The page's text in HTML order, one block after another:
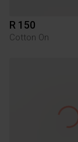
R 150
Cotton On